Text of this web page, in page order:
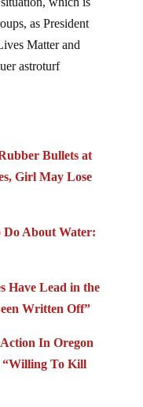
as President
Matter and
astroturf
Bullets at
Girl May Lose
Do About Water:
Have Lead in the
Written Off”
In Oregon
“Willing To Kill